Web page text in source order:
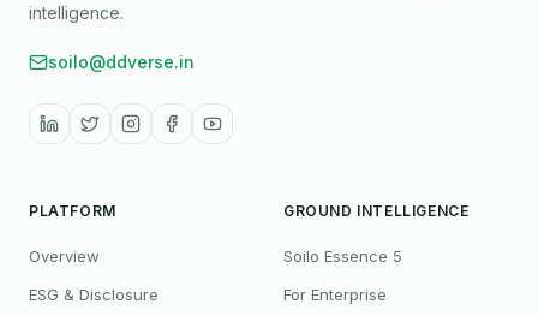
intelligence.
soilo@ddverse.in
PLATFORM
Overview
ESG & Disclosure
GROUND INTELLIGENCE
Soilo Essence 5
For Enterprise